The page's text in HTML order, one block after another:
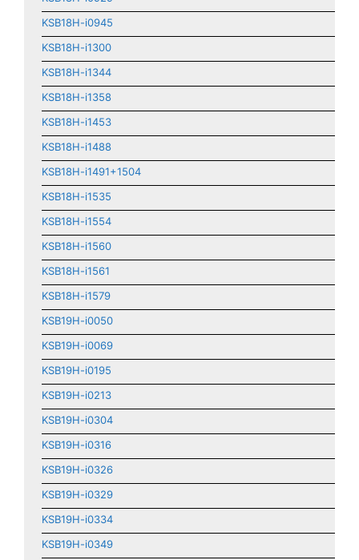
KSB18H-i0945
KSB18H-i1300
KSB18H-i1344
KSB18H-i1358
KSB18H-i1453
KSB18H-i1488
KSB18H-i1491+1504
KSB18H-i1535
KSB18H-i1554
KSB18H-i1560
KSB18H-i1561
KSB18H-i1579
KSB19H-i0050
KSB19H-i0069
KSB19H-i0195
KSB19H-i0213
KSB19H-i0304
KSB19H-i0316
KSB19H-i0326
KSB19H-i0329
KSB19H-i0334
KSB19H-i0349